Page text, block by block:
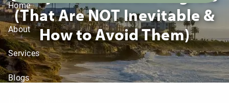
Home
About
Services
Blogs
(That Are NOT Inevitable &
How to Avoid Them)